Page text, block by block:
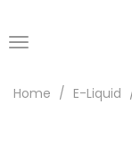
Home E-Liquid